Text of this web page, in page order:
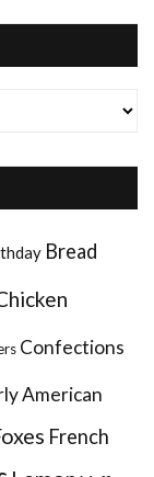
Bread
Confections
American
French